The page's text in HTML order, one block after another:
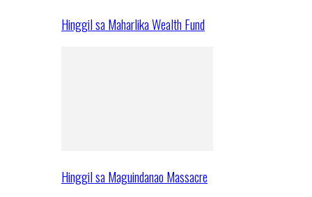
Hinggil sa Maharlika Wealth Fund
Hinggil sa Maguindanao Massacre